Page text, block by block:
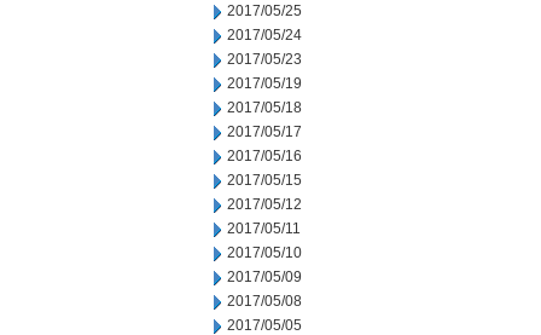
2017/05/25
2017/05/24
2017/05/23
2017/05/19
2017/05/18
2017/05/17
2017/05/16
2017/05/15
2017/05/12
2017/05/11
2017/05/10
2017/05/09
2017/05/08
2017/05/05